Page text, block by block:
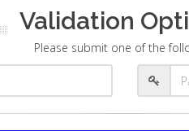
Validation
Please submit one of the